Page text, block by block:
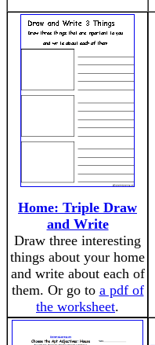
Home: Triple Draw
and Write
Draw three interesting
things about your home
and write about each of
them. Or go to a pdf of
the worksheet.